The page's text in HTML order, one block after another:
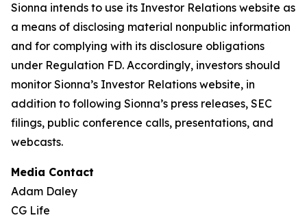
Sionna intends to use its Investor Relations website as
a means of disclosing material nonpublic information
and for complying with its disclosure obligations
under Regulation FD. Accordingly, investors should
monitor Sionna’s Investor Relations website, in
addition to following Sionna’s press releases, SEC
filings, public conference calls, presentations, and
webcasts.
Media Contact
Adam Daley
CG Life